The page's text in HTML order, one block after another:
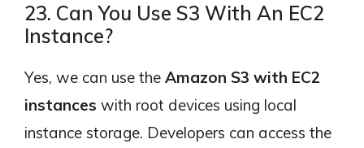
23. Can You Use S3 With An EC2
Instance?
Yes, we can use the Amazon S3 with EC2
instances with root devices using local
instance storage. Developers can access the